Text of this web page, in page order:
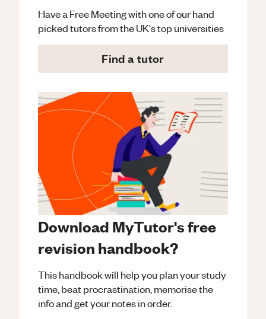
Have a Free Meeting with one of our hand
picked tutors from the UK's top universities
Find a tutor
Download MyTutor's free
revision handbook?
This handbook will help you plan your study
time, beat procrastination, memorise the
info and get your notes in order.